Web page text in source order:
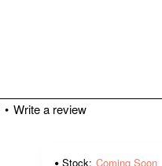
• Write a review
Stock: Coming Soon